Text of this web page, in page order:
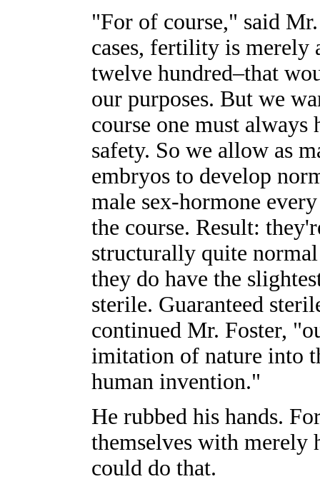
"For of course," said
cases, fertility is merely
twelve hundred–that
our purposes. But we
course one must always
safety. So we allow as
embryos to develop
male sex-hormone
the course. Result:
structurally quite
they do have the
sterile. Guaranteed
continued Mr. Foster,
imitation of nature into
human invention."
He rubbed his hands.
themselves with merely
could do that.